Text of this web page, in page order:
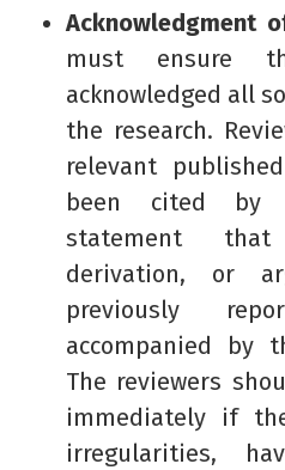
Acknowledgment
must ensure
acknowledged all
the research.
relevant
been cited by
statement
derivation, or
previously
accompanied by
The reviewers
immediately if
irregularities,